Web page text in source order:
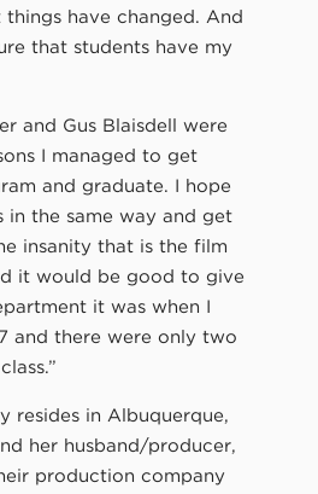
have changed. And
that students have my
and Gus Blaisdell were
I managed to get
and graduate. I hope
in the same way and get
insanity that is the film
it would be good to give
it was when I
and there were only two
resides in Albuquerque,
her husband/producer,
production company